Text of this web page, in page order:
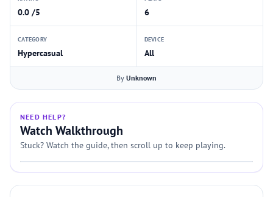
0.0 /5 6
CATEGORY
Hypercasual
DEVICE
All
By Unknown
NEED HELP?
Watch Walkthrough
Stuck? Watch the guide, then scroll up to keep playing.